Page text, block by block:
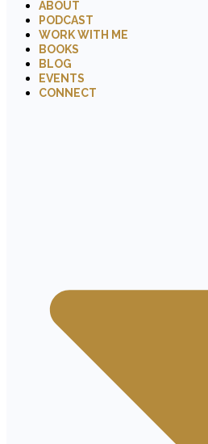
ABOUT
PODCAST
WORK WITH ME
BOOKS
BLOG
EVENTS
CONNECT